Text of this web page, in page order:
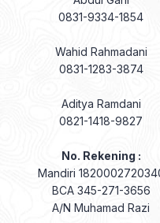
0831-9334-1854
Wahid Rahmadani
0831-1283-3874
Aditya Ramdani
0821-1418-9827
No. Rekening :
Mandiri
BCA 345-271-3656
A/N Muhamad Razi